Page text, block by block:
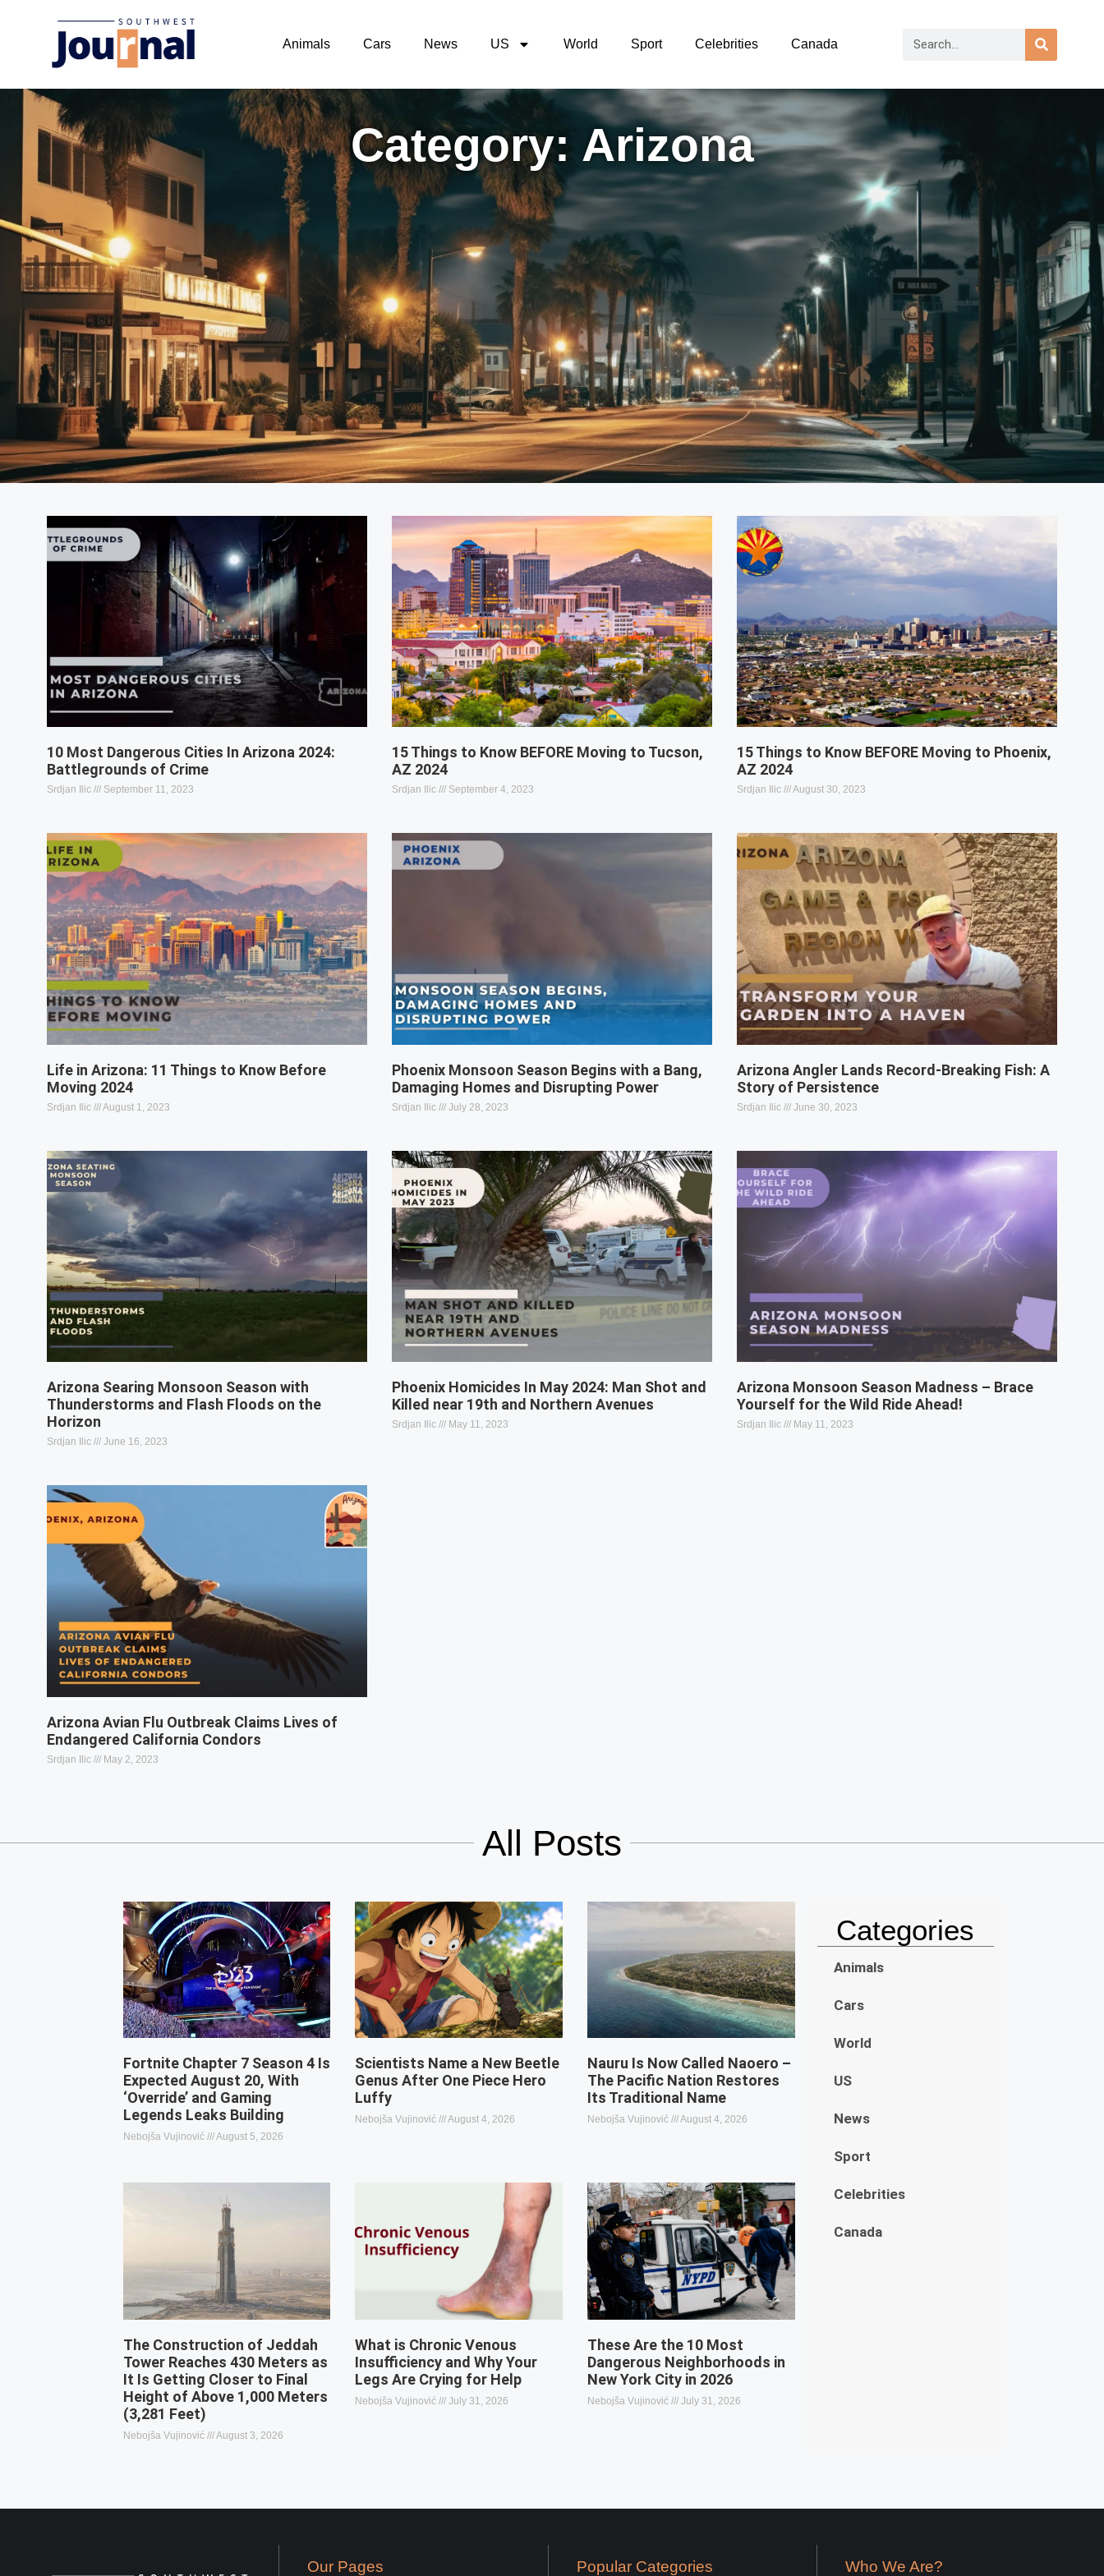
Animals Cars News US World Sport Celebrities Canada
Category: Arizona
10 Most Dangerous Cities In Arizona 2024:
Battlegrounds of Crime
Srdjan Ilic September 11, 2023
15 Things to Know BEFORE Moving to Tucson,
AZ 2024
Srdjan Ilic September 4, 2023
15 Things to Know BEFORE Moving to Phoenix,
AZ 2024
Srdjan Ilic August 30, 2023
Life in Arizona: 11 Things to Know Before
Moving 2024
Srdjan Ilic August 1, 2023
Phoenix Monsoon Season Begins with a Bang,
Damaging Homes and Disrupting Power
Srdjan Ilic July 28, 2023
Arizona Angler Lands Record-Breaking Fish: A
Story of Persistence
Srdjan Ilic June 30, 2023
Arizona Searing Monsoon Season with
Thunderstorms and Flash Floods on the
Horizon
Srdjan Ilic June 16, 2023
Phoenix Homicides In May 2024: Man Shot and
Killed near 19th and Northern Avenues
Srdjan Ilic May 11, 2023
Arizona Monsoon Season Madness – Brace
Yourself for the Wild Ride Ahead!
Srdjan Ilic May 11, 2023
Arizona Avian Flu Outbreak Claims Lives of
Endangered California Condors
Srdjan Ilic May 2, 2023
All Posts
Fortnite Chapter 7 Season 4 Is
Expected August 20, With
‘Override’ and Gaming
Legends Leaks Building
Nebojša Vujinović August 5, 2026
Scientists Name a New Beetle
Genus After One Piece Hero
Luffy
Nebojša Vujinović August 4, 2026
Nauru Is Now Called Naoero –
The Pacific Nation Restores
Its Traditional Name
Nebojša Vujinović August 4, 2026
The Construction of Jeddah
Tower Reaches 430 Meters as
It Is Getting Closer to Final
Height of Above 1,000 Meters
(3,281 Feet)
Nebojša Vujinović August 3, 2026
What is Chronic Venous
Insufficiency and Why Your
Legs Are Crying for Help
Nebojša Vujinović July 31, 2026
These Are the 10 Most
Dangerous Neighborhoods in
New York City in 2026
Nebojša Vujinović July 31, 2026
Categories
Animals
Cars
World
US
News
Sport
Celebrities
Canada
Our Pages Popular Categories Who We Are?